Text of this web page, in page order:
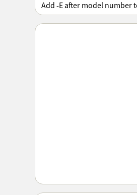
Add -E after model number